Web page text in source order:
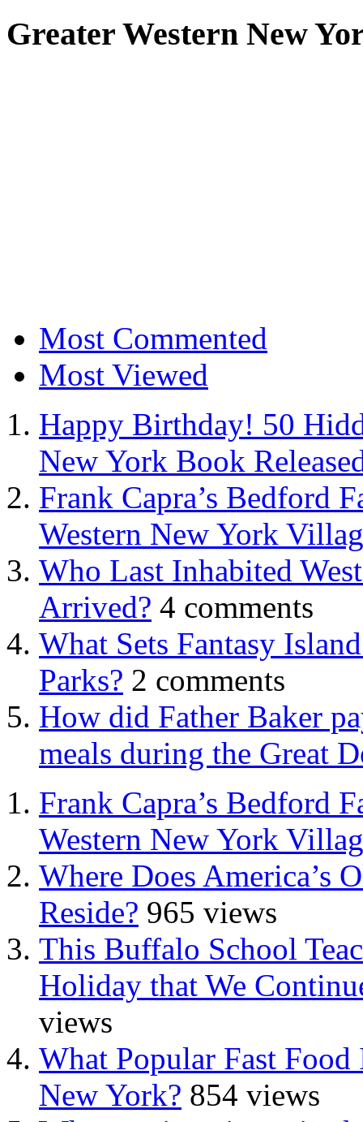
Greater Western New
Most Commented
Most Viewed
Happy Birthday! 50
New York Book
Frank Capra’s Bedford
Western New York
Who Last Inhabited
Arrived? 4 comments
What Sets Fantasy
Parks? 2 comments
How did Father Baker
meals during the Great
Frank Capra’s Bedford
Western New York
Where Does America’s
Reside? 965 views
This Buffalo School
Holiday that We
views
What Popular Fast
New York? 854 views